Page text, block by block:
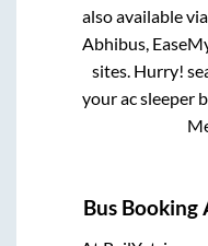
also available
Abhibus,
sites. Hurry!
your ac sleeper
Bus Booking